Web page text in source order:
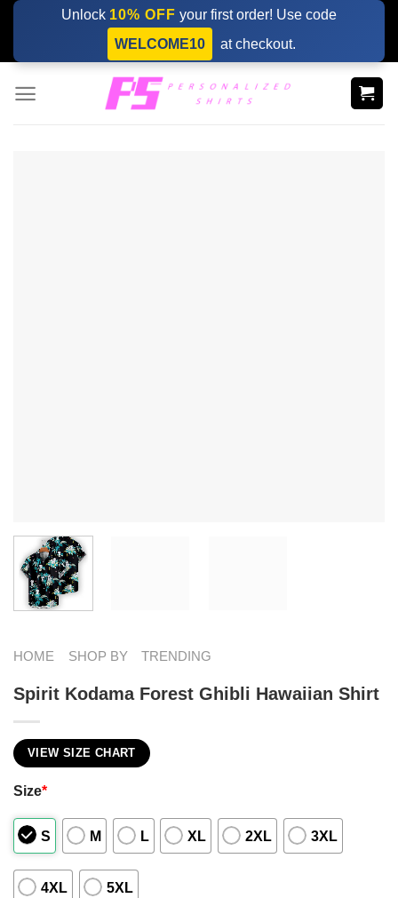
Skip
content
Unlock 10% OFF your first order! Use code
WELCOME10
at checkout.
HOME SHOP BY TRENDING
Spirit Kodama Forest Ghibli Hawaiian Shirt
VIEW SIZE CHART
Size*
S M L XL 2XL 3XL
4XL 5XL